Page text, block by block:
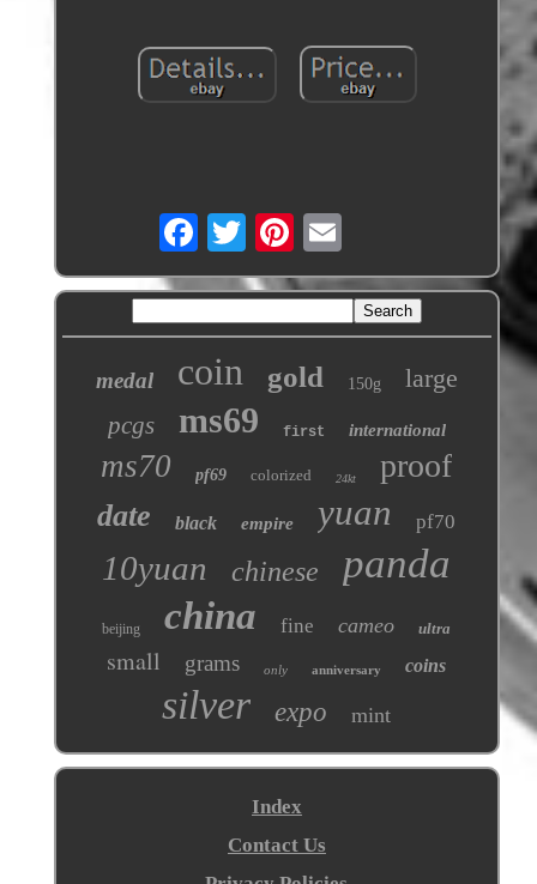
medal coin gold 150g large
pcgs ms69 first international
ms70 pf69 colorized 24kt proof
date black empire yuan pf70
10yuan chinese panda
beijing china fine cameo ultra
small grams only anniversary coins
silver expo mint
Index
Contact Us